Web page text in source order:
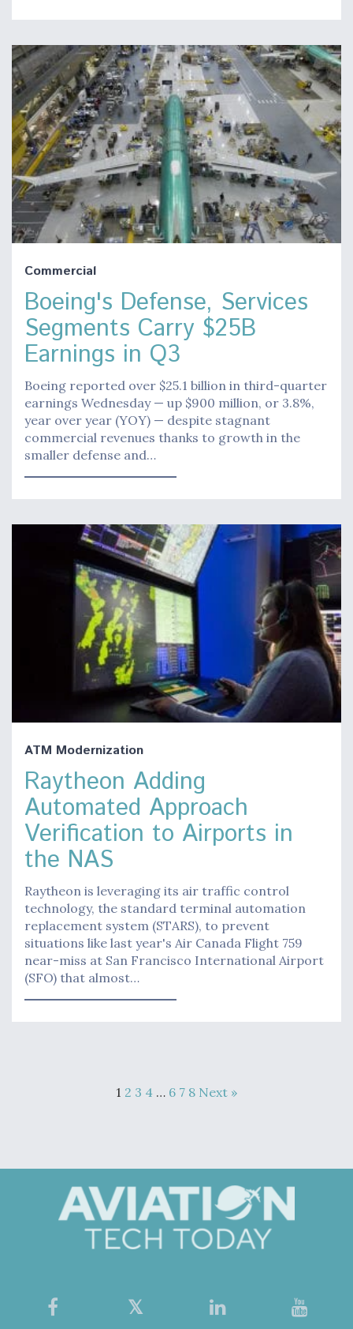
Commercial
Boeing's Defense, Services
Segments Carry $25B
Earnings in Q3
Boeing reported over $25.1 billion in third-quarter
earnings Wednesday — up $900 million, or 3.8%,
year over year (YOY) — despite stagnant
commercial revenues thanks to growth in the
smaller defense and…
ATM Modernization
Raytheon Adding
Automated Approach
Verification to Airports in
the NAS
Raytheon is leveraging its air traffic control
technology, the standard terminal automation
replacement system (STARS), to prevent
situations like last year's Air Canada Flight 759
near-miss at San Francisco International Airport
(SFO) that almost…
1 2 3 4 … 6 7 8 Next »